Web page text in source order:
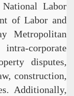
National Labor
of Labor and
Metropolitan
corporate
disputes,
construction,
Additionally,